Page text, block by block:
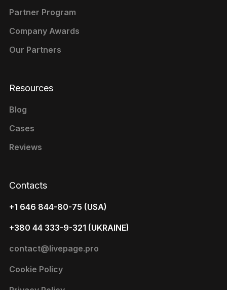
Contacts
+1 646 844-80-75 (USA)
+380 44 333-9-321 (UKRAINE)
contact@livepage.pro
Cookie Policy
Partner Program
Company Awards
Our Partners
Resources
Blog
Cases
Reviews